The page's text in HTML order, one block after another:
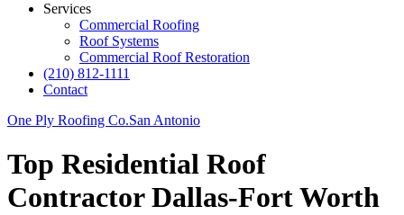
Services
Commercial Roofing
Roof Systems
Commercial Roof Restoration
(210) 812-1111
Contact
One Ply Roofing Co.San Antonio
Top Residential Roof
Contractor Dallas-Fort Worth